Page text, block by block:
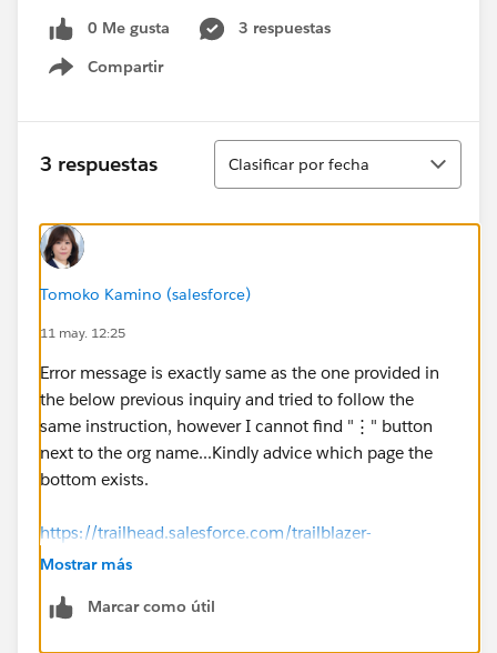
0 Me gusta
3 respuestas
Compartir
Show menu
3 respuestas
Ordenar
Clasificar por fecha
Tomoko Kamino (salesforce)
11 may. 12:25
Error message is exactly same as the one provided in
the below previous inquiry and tried to follow the
same instruction, however I cannot find "⋮" button
next to the org name...Kindly advice which page the
bottom exists.
https://trailhead.salesforce.com/trailblazer-
community/feed/0D5KX00000jAG210AG
-----------
Mostrar más
Marcar como útil